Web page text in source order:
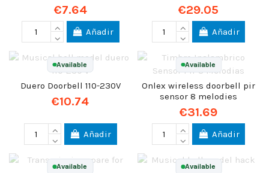
€7.64
Añadir
€29.05
Añadir
Available
Duero Doorbell 110-230V
€10.74
Añadir
Available
Onlex wireless doorbell pir
sensor 8 melodies
€31.69
Añadir
Available Available